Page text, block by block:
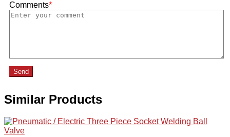
Comments*
Send
Similar Products